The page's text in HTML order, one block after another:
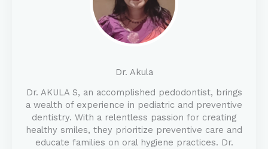
Dr. Akula
Dr. AKULA S, an accomplished pedodontist, brings
a wealth of experience in pediatric and preventive
dentistry. With a relentless passion for creating
healthy smiles, they prioritize preventive care and
educate families on oral hygiene practices. Dr.